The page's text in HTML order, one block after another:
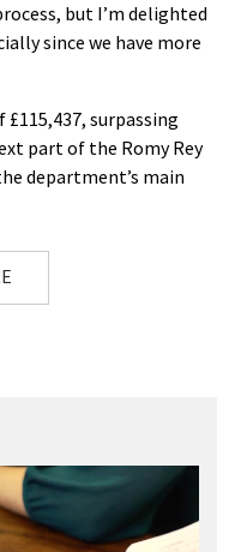
but I’m delighted
since we have more
surpassing
part of the Romy Rey
department’s main